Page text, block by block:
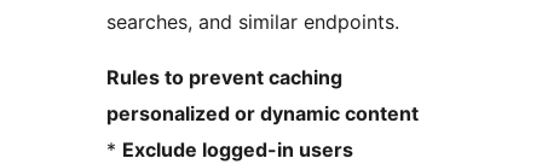
searches, and similar endpoints.
Rules to prevent caching
personalized or dynamic content
* Exclude logged-in users